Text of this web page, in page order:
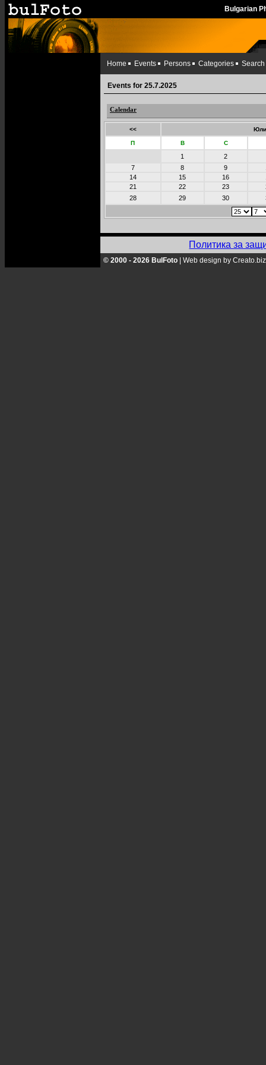
Bulgarian
Home Events Persons Categories Search
Events for 25.7.2025
Calendar
<<
П В С
1
2
7
8 9
14
15 16
21
22 23
28
29 30
Политика за
© 2000 - 2026 BulFoto Web design by Creato.biz